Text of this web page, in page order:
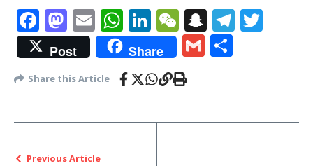
Facebook
Mastodon
EmailWhatsApp
LinkedIn
WeChat
Snapchat
Post Share Gmail
Share this Article
Previous Article